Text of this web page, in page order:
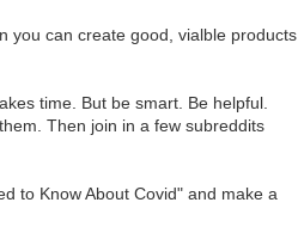
you can create good, vialble products
time. But be smart. Be helpful.
Then join in a few subreddits
to Know About Covid" and make a